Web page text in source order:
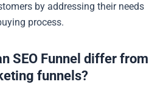
by addressing their needs
process.
SEO Funnel differ from
funnels?